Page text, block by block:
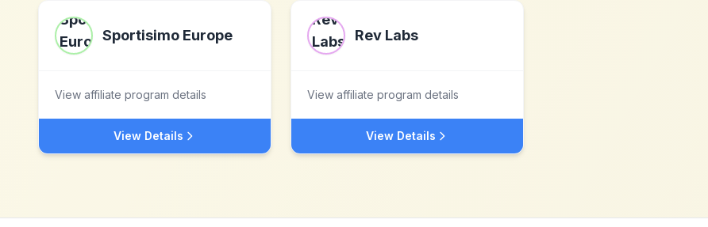
Sportisimo Europe
View affiliate program details
View Details
Rev Labs
View affiliate program details
View Details